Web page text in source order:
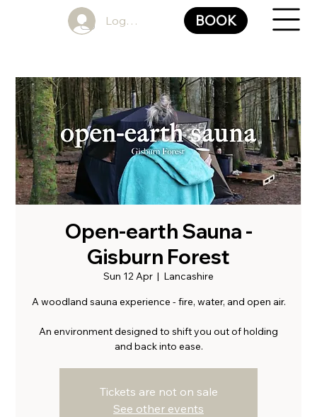
Log In BOOK
Open-earth Sauna -
Gisburn Forest
Sun 12 Apr
  |
Lancashire
A woodland sauna experience - fire, water, and open air.
An environment designed to shift you out of holding
and back into ease.
Tickets are not on sale
See other events